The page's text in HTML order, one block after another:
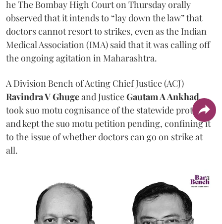
he The Bombay High Court on Thursday orally
observed that it intends to “lay down the law” that
doctors cannot resort to strikes, even as the Indian
Medical Association (IMA) said that it was calling off
the ongoing agitation in Maharashtra.
A Division Bench of Acting Chief Justice (ACJ)
Ravindra V Ghugeand JusticeGautam A Ankhad
took suo motu cognisance of the statewide protest
and kept the suo motu petition pending, confining it
to the issue of whether doctors can go on strike at
all.